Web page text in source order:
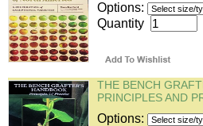
Options:
Quantity
THE BENCH
PRINCIPLES AND
Options: